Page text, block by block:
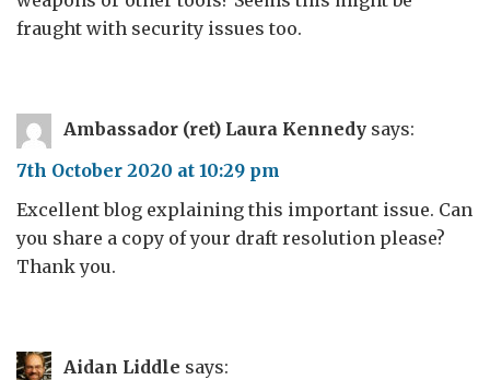
fraught with security issues too.
Ambassador (ret) Laura Kennedy says:
7th October 2020 at 10:29 pm
Excellent blog explaining this important issue. Can
you share a copy of your draft resolution please?
Thank you.
Aidan Liddle says: